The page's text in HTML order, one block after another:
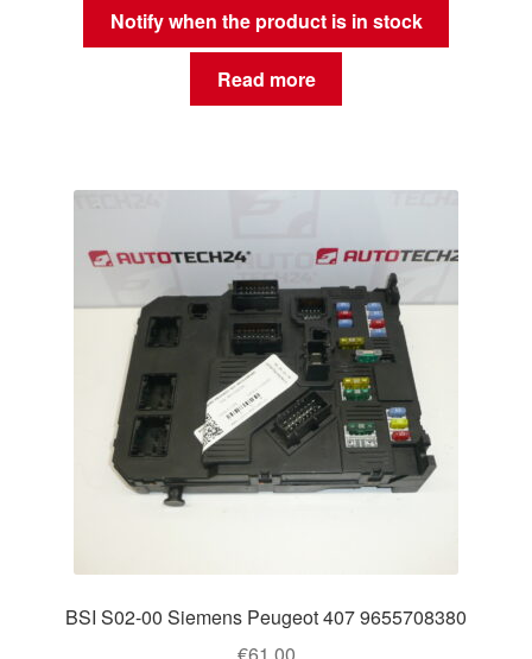
Notify when the product is in stock
Read more
BSI S02-00 Siemens Peugeot 407 9655708380
€61.00